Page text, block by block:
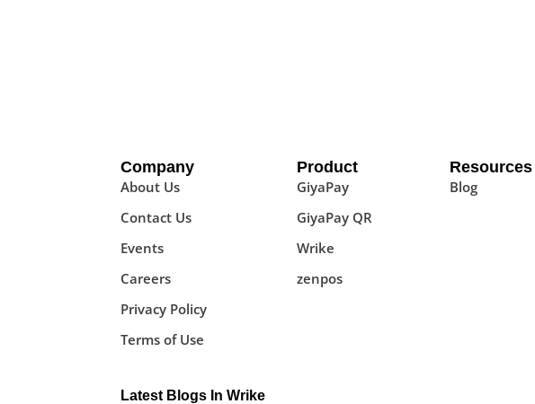
Company
About Us
Contact Us
Events
Careers
Privacy Policy
Terms of Use
Product
GiyaPay
GiyaPay QR
Wrike
zenpos
Resources
Blog
Latest Blogs In Wrike